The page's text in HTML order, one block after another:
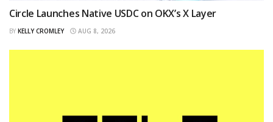
Circle Launches Native USDC on OKX’s X Layer
BY KELLY CROMLEY AUG 8, 2026